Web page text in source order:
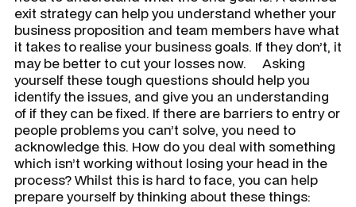
exit strategy can help you understand whether your
business proposition and team members have what
it takes to realise your business goals. If they don’t, it
may be better to cut your losses now. Asking
yourself these tough questions should help you
identify the issues, and give you an understanding
of if they can be fixed. If there are barriers to entry or
people problems you can’t solve, you need to
acknowledge this. How do you deal with something
which isn’t working without losing your head in the
process? Whilst this is hard to face, you can help
prepare yourself by thinking about these things: